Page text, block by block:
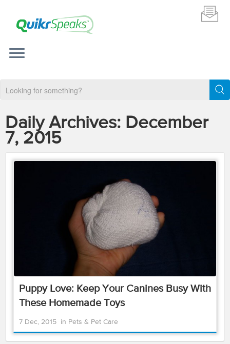
Daily Archives: December
7, 2015
Puppy Love: Keep Your Canines Busy With
These Homemade Toys
7 Dec, 2015 in Pets & Pet Care